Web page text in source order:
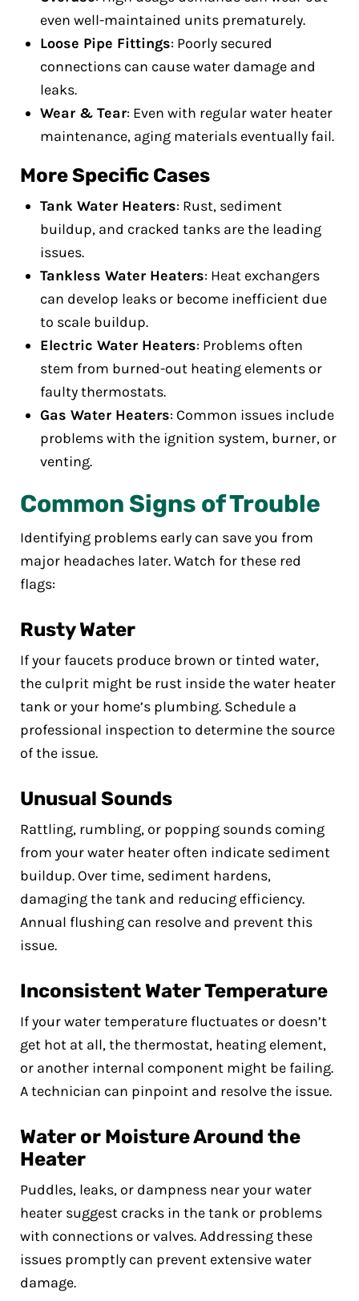
even well-maintained units prematurely.
Loose Pipe Fittings: Poorly secured
connections can cause water damage and
leaks.
Wear & Tear: Even with regular water heater
maintenance, aging materials eventually fail.
More Specific Cases
Tank Water Heaters: Rust, sediment
buildup, and cracked tanks are the leading
issues.
Tankless Water Heaters: Heat exchangers
can develop leaks or become inefficient due
to scale buildup.
Electric Water Heaters: Problems often
stem from burned-out heating elements or
faulty thermostats.
Gas Water Heaters: Common issues include
problems with the ignition system, burner, or
venting.
Common Signs of Trouble
Identifying problems early can save you from
major headaches later. Watch for these red
flags:
Rusty Water
If your faucets produce brown or tinted water,
the culprit might be rust inside the water heater
tank or your home’s plumbing. Schedule a
professional inspection to determine the source
of the issue.
Unusual Sounds
Rattling, rumbling, or popping sounds coming
from your water heater often indicate sediment
buildup. Over time, sediment hardens,
damaging the tank and reducing efficiency.
Annual flushing can resolve and prevent this
issue.
Inconsistent Water Temperature
If your water temperature fluctuates or doesn’t
get hot at all, the thermostat, heating element,
or another internal component might be failing.
A technician can pinpoint and resolve the issue.
Water or Moisture Around the
Heater
Puddles, leaks, or dampness near your water
heater suggest cracks in the tank or problems
with connections or valves. Addressing these
issues promptly can prevent extensive water
damage.